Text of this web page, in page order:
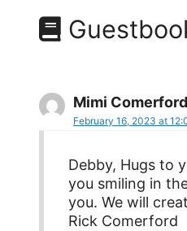
Mimi Comerford
February 16, 2023 at
Debby, Hugs to
you smiling in
you. We will
Rick Comerford